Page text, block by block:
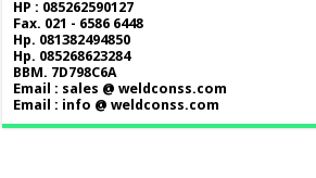
HP : 085262590127
Fax. 021 - 6586 6448
Hp. 081382494850
Hp. 085268623284
BBM. 7D798C6A
Email : sales @ weldconss.com
Email : info @ weldconss.com